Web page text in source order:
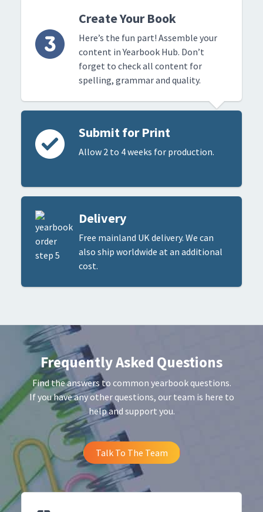
Create Your Book
Here’s the fun part! Assemble your
content in Yearbook Hub. Don’t
forget to check all content for
spelling, grammar and quality.
Submit for Print
Allow 2 to 4 weeks for production.
Delivery
Free mainland UK delivery. We can
also ship worldwide at an additional
cost.
Frequently Asked Questions
Find the answers to common yearbook questions.
If you have any other questions, our team is here to
help and support you.
Talk To The Team